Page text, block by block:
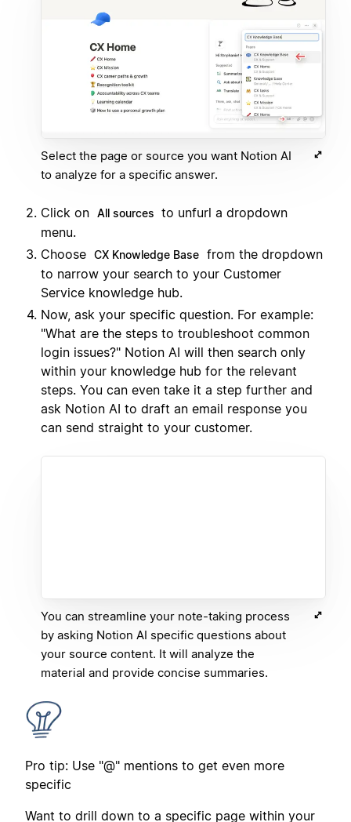
Select the page or source you want Notion AI
to analyze for a specific answer.
Click on All sources to unfurl a dropdown
menu.
Choose CX Knowledge Base from the dropdown
to narrow your search to your Customer
Service knowledge hub.
Now, ask your specific question. For example:
"What are the steps to troubleshoot common
login issues?" Notion AI will then search only
within your knowledge hub for the relevant
steps. You can even take it a step further and
ask Notion AI to draft an email response you
can send straight to your customer.
You can streamline your note-taking process
by asking Notion AI specific questions about
your source content. It will analyze the
material and provide concise summaries.
Pro tip: Use "@" mentions to get even more
specific
Want to drill down to a specific page within your